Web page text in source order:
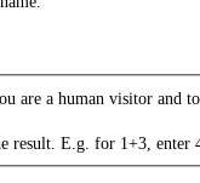
are a human visitor and
result. E.g. for 1+3, enter